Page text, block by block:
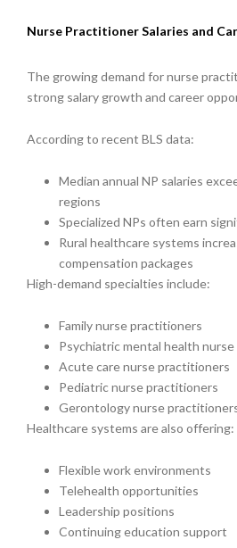
Nurse Practitioner Salaries and
The growing demand for nurse
strong salary growth and career
According to recent BLS data:
Median annual NP salaries
regions
Specialized NPs often earn
Rural healthcare systems
compensation packages
High-demand specialties include:
Family nurse practitioners
Psychiatric mental health
Acute care nurse practitioners
Pediatric nurse practitioners
Gerontology nurse
Healthcare systems are also offering:
Flexible work environments
Telehealth opportunities
Leadership positions
Continuing education support